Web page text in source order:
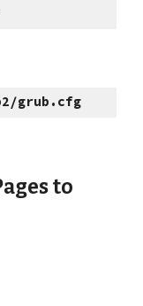
grub.cfg
to